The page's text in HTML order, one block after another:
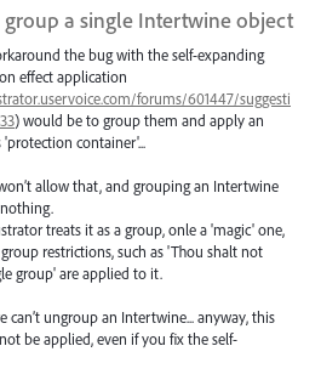
a single Intertwine object
the bug with the self-expanding
effect application
forums/601447/suggesti
) would be to group them and apply an
container'...
allow that, and grouping an Intertwine
treats it as a group, onle a 'magic' one,
restrictions, such as 'Thou shalt not
group' are applied to it.
can’t ungroup an Intertwine... anyway, this
be applied, even if you fix the self-